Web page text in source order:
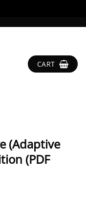
CART
(Adaptive
(PDF